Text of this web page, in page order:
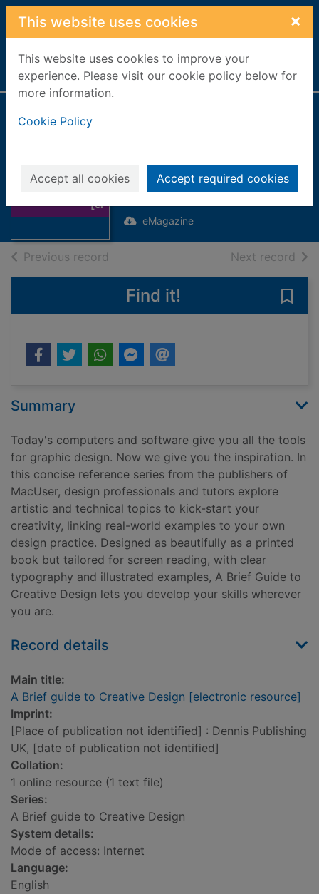
Skip to main content
This website uses cookies ×
This website uses cookies to improve your
experience. Please visit our cookie policy below for
more information.
Cookie Policy
Accept all cookies Accept required cookies
Home Full display
Brief guide to
[el
Creative Design
[electronic
resource]
eMagazine
Previous record Next record of
Find it!
Summary
Today's computers and software give you all the tools
for graphic design. Now we give you the inspiration. In
this concise reference series from the publishers of
MacUser, design professionals and tutors explore
artistic and technical topics to kick-start your
creativity, linking real-world examples to your own
design practice. Designed as beautifully as a printed
book but tailored for screen reading, with clear
typography and illustrated examples, A Brief Guide to
Creative Design lets you develop your skills wherever
you are.
Record details
Main title:
A Brief guide to Creative Design [electronic resource]
Imprint:
[Place of publication not identified] : Dennis Publishing
UK, [date of publication not identified]
Collation:
1 online resource (1 text file)
Series:
A Brief guide to Creative Design
System details:
Mode of access: Internet
Language:
English